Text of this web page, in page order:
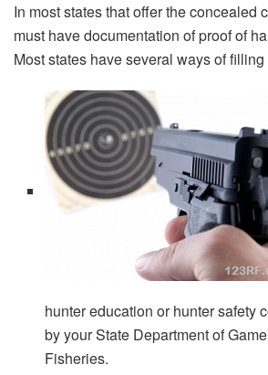
In most states that offer the concealed
must have documentation of proof of
Most states have several ways of
hunter education or hunter safety
by your State Department of
Fisheries.